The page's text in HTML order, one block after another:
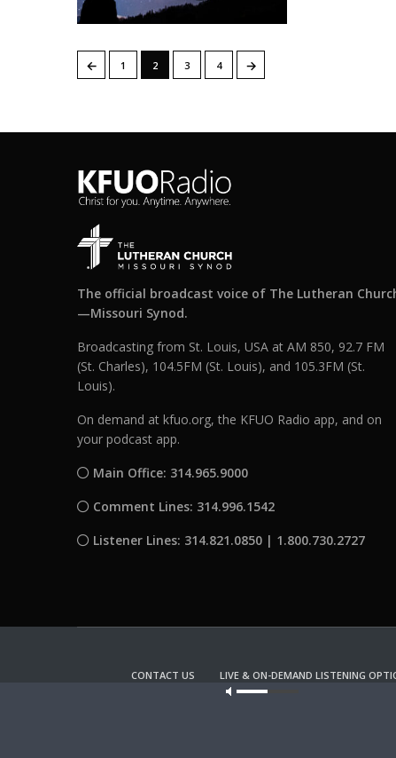
← 1 2 3 4 →
The official broadcast voice of The Lutheran
—Missouri Synod.
Broadcasting from St. Louis, USA at AM 850, 92.7 FM
(St. Charles), 104.5FM (St. Louis), and 105.3FM (St.
Louis).
On demand at kfuo.org, the KFUO Radio app, and on
your podcast app.
Main Office: 314.965.9000
Comment Lines: 314.996.1542
Listener Lines: 314.821.0850 | 1.800.730.2727
CONTACT US LIVE & ON-DEMAND LISTENING